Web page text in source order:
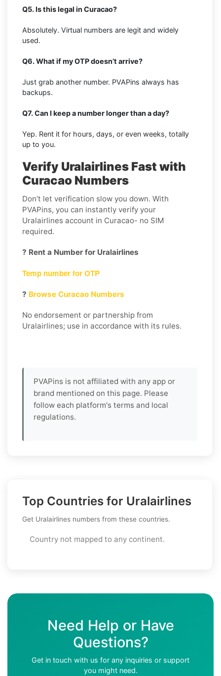
Q5. Is this legal in Curacao?
Absolutely. Virtual numbers are legit and widely
used.
Q6. What if my OTP doesn’t arrive?
Just grab another number. PVAPins always has
backups.
Q7. Can I keep a number longer than a day?
Yep. Rent it for hours, days, or even weeks, totally
up to you.
Verify Uralairlines Fast with
Curacao Numbers
Don’t let verification slow you down. With
PVAPins, you can instantly verify your
Uralairlines account in Curacao- no SIM
required.
? Rent a Number for Uralairlines
Temp number for OTP
? Browse Curacao Numbers
No endorsement or partnership from
Uralairlines; use in accordance with its rules.
PVAPins is not affiliated with any app or
brand mentioned on this page. Please
follow each platform's terms and local
regulations.
Top Countries for Uralairlines
Get Uralairlines numbers from these countries.
Country not mapped to any continent.
Need Help or Have
Questions?
Get in touch with us for any inquiries or support
you might need.